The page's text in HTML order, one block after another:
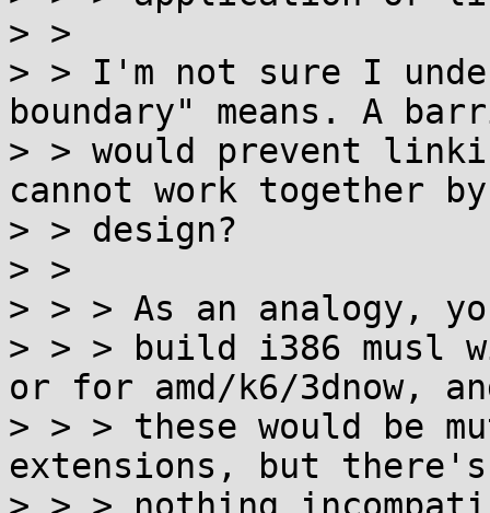
> >
> > I'm not sure I
boundary" means. A
> > would prevent
cannot work together by
> > design?
> >
> > > As an analogy,
> > > build i386 musl
or for amd/k6/3dnow,
> > > these would be
extensions, but there's